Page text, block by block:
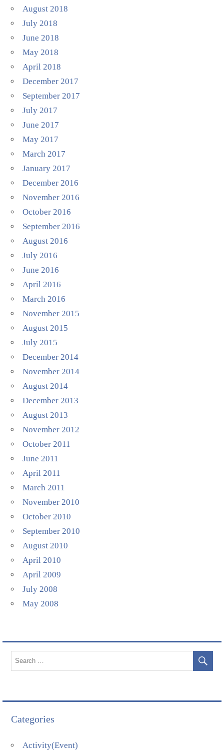
August 2018
July 2018
June 2018
May 2018
April 2018
December 2017
September 2017
July 2017
June 2017
May 2017
March 2017
January 2017
December 2016
November 2016
October 2016
September 2016
August 2016
July 2016
June 2016
April 2016
March 2016
November 2015
August 2015
July 2015
December 2014
November 2014
August 2014
December 2013
August 2013
November 2012
October 2011
June 2011
April 2011
March 2011
November 2010
October 2010
September 2010
August 2010
April 2010
April 2009
July 2008
May 2008
Categories
Activity(Event)